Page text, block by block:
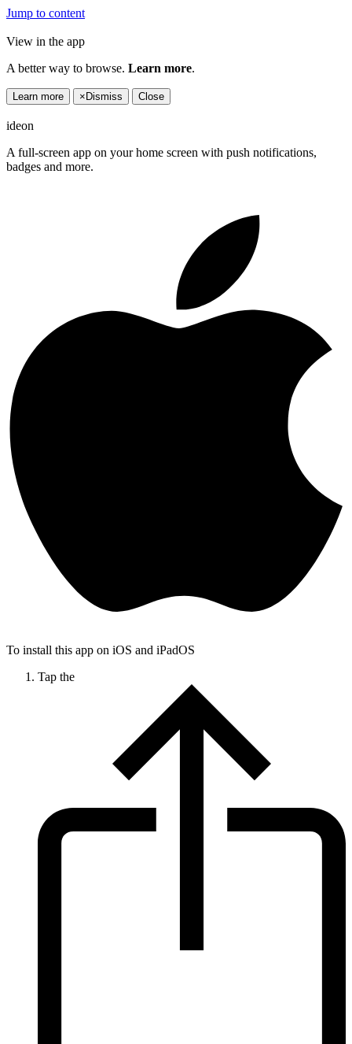
Jump to content
View in the app
A better way to browse. Learn more.
Learn more × Dismiss Close
ideon
A full-screen app on your home screen with push notifications,
badges and more.
To install this app on iOS and iPadOS
Tap the